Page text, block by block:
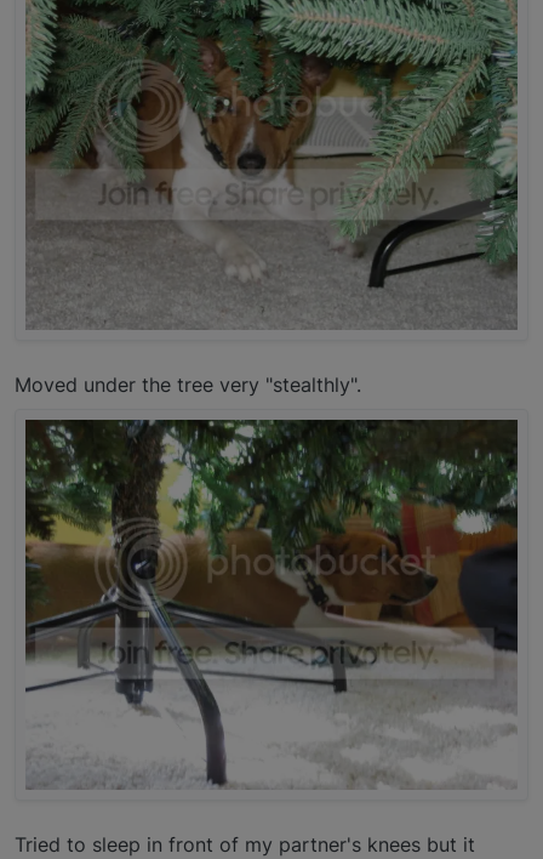
Moved under the tree very "stealthly".
Tried to sleep in front of my partner's knees but it